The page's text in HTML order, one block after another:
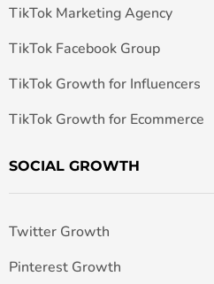
TikTok Marketing Agency
TikTok Facebook Group
TikTok Growth for Influencers
TikTok Growth for Ecommerce
SOCIAL GROWTH
Twitter Growth
Pinterest Growth